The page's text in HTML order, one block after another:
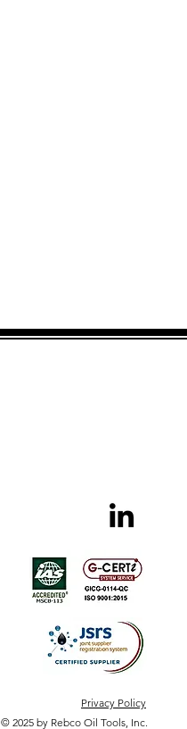
Privacy Policy
© 2025 by Rebco Oil Tools, Inc.